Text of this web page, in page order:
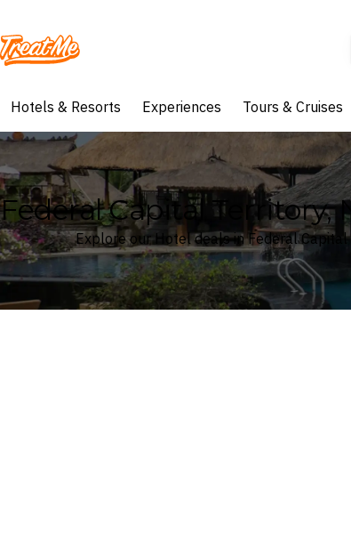
Treatme
Hotels & Resorts Experiences Tours & Cruises
Federal Capital Territory,
Explore our Hotel deals in Federal Capital